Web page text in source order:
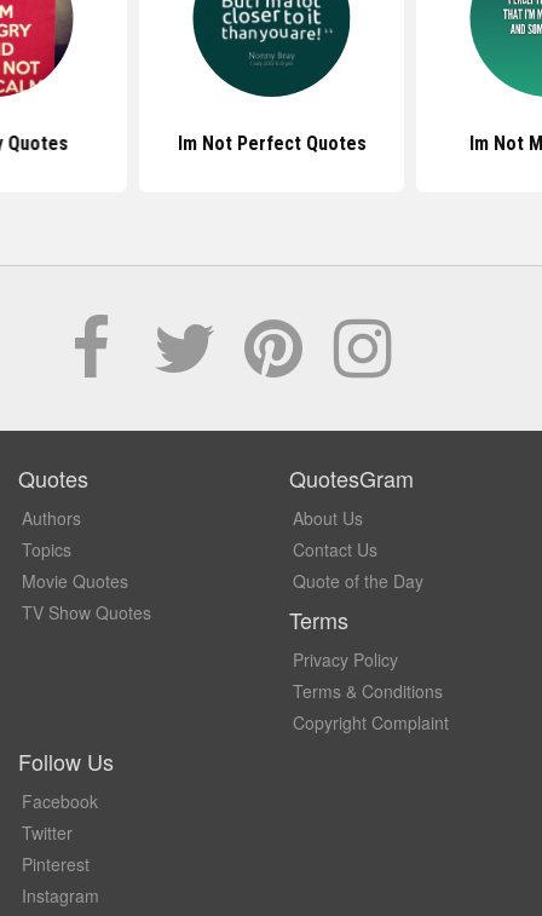
Quotes Im Not Perfect Quotes Im Not
Quotes
Authors
Topics
Movie Quotes
TV Show Quotes
QuotesGram
About Us
Contact Us
Quote of the Day
Terms
Privacy Policy
Terms & Conditions
Copyright Complaint
Follow Us
Facebook
Twitter
Pinterest
Instagram